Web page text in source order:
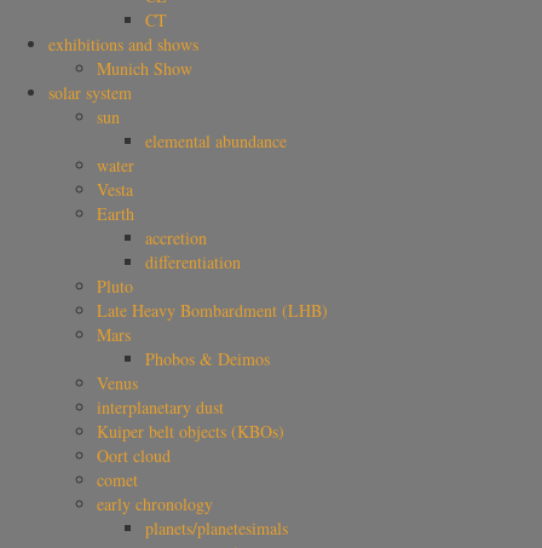
CT
exhibitions and shows
Munich Show
solar system
sun
elemental abundance
water
Vesta
Earth
accretion
differentiation
Pluto
Late Heavy Bombardment (LHB)
Mars
Phobos & Deimos
Venus
interplanetary dust
Kuiper belt objects (KBOs)
Oort cloud
comet
early chronology
planets/planetesimals